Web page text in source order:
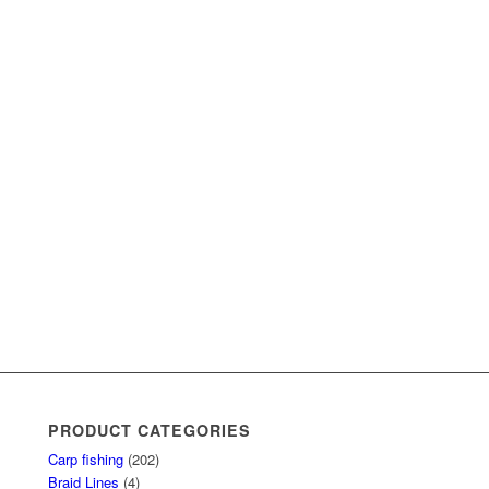
PRODUCT CATEGORIES
Carp fishing (202)
Braid Lines (4)